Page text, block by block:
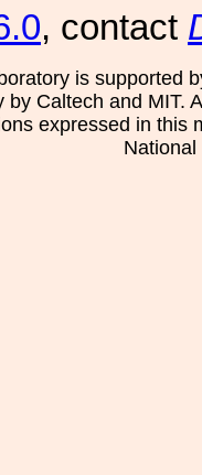
, contact
is supported
by Caltech and MIT.
expressed in this